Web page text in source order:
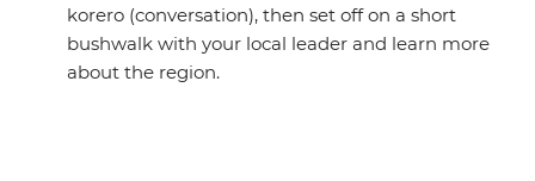
korero (conversation), then set off on a short
bushwalk with your local leader and learn more
about the region.